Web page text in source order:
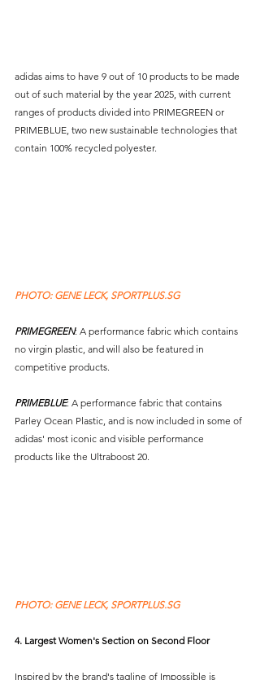
adidas aims to have 9 out of 10 products to be made
out of such material by the year 2025, with current
ranges of products divided into PRIMEGREEN or
PRIMEBLUE, two new sustainable technologies that
contain 100% recycled polyester.
PHOTO: GENE LECK, SPORTPLUS.SG
PRIMEGREEN: A performance fabric which contains
no virgin plastic, and will also be featured in
competitive products.
PRIMEBLUE: A performance fabric that contains
Parley Ocean Plastic, and is now included in some of
adidas' most iconic and visible performance
products like the Ultraboost 20.
PHOTO: GENE LECK, SPORTPLUS.SG
4. Largest Women's Section on Second Floor
Inspired by the brand's tagline of Impossible is